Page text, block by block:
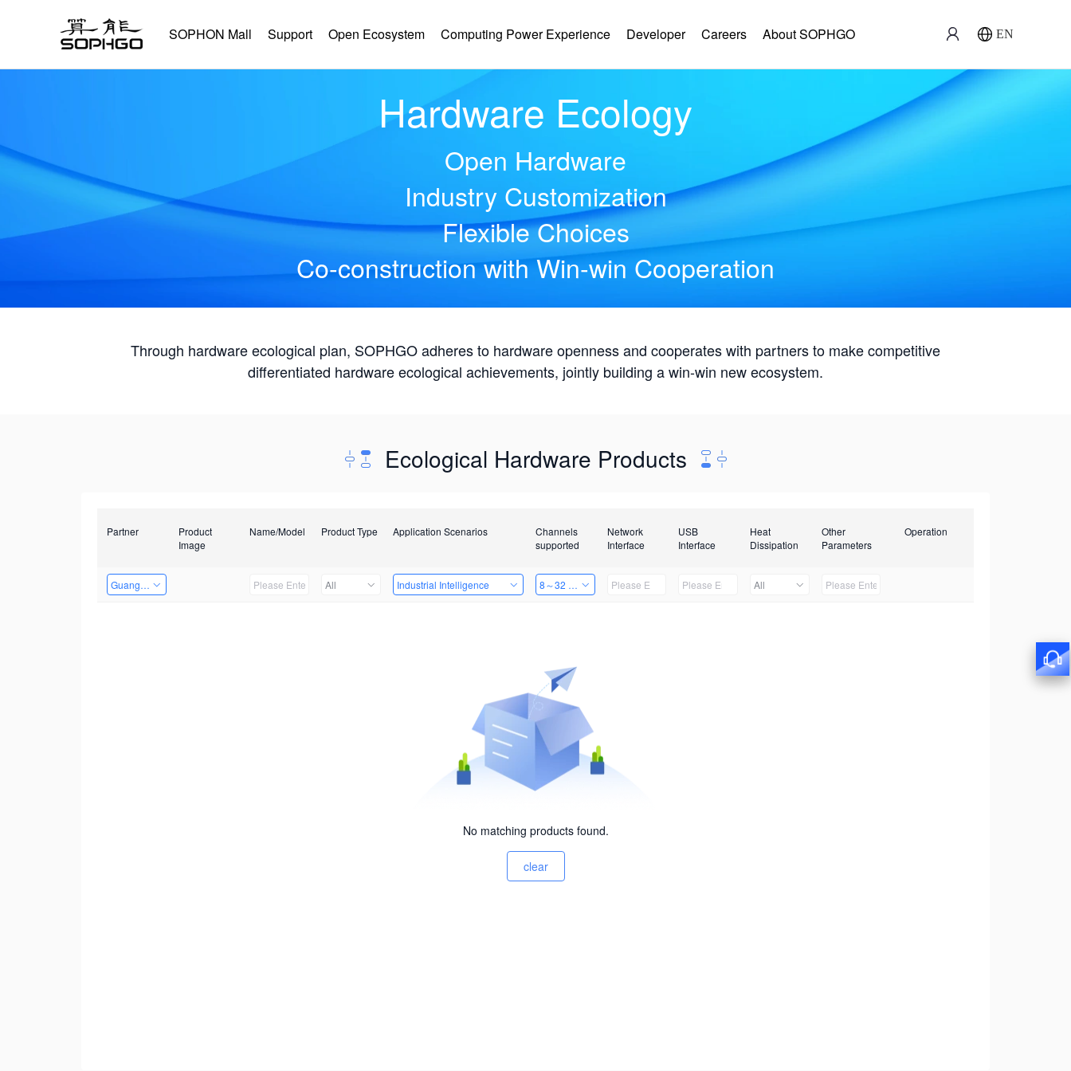
SOPHON Mall Support Open Ecosystem Computing Power Experience Developer Careers About SOPHGO EN
Hardware Ecology
Open Hardware
Industry Customization
Flexible Choices
Co-construction with Win-win Cooperation
Through hardware ecological plan, SOPHGO adheres to hardware openness and cooperates with partners to make competitive
differentiated hardware ecological achievements, jointly building a win-win new ecosystem.
Ecological Hardware Products
Partner
Product
Image
Name/Model Product Type Application Scenarios
Channels
supported
Network
Interface
USB
Interface
Heat
Dissipation
Other
Parameters
Operation
Guangzhou EMA Technology Co., Ltd. All Industrial Intelligence 8～32 Channels All
No matching products found.
clear